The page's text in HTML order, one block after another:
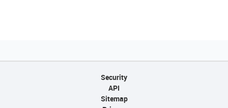
Security
API
Sitemap